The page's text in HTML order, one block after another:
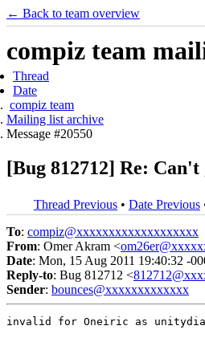
← Back to team overview
compiz team
Thread
Date
compiz team
Mailing list archive
Message #20550
[Bug 812712] Re:
Thread Previous • Date Previous
To: compiz@xxxxxxxxxxxxxxxxxxx
From: Omer Akram <
Date: Mon, 15 Aug 2011 19:40:32 -
Reply-to: Bug 812712 <
Sender: bounces@xxxxxxxxxxxxx
invalid for Oneiric as